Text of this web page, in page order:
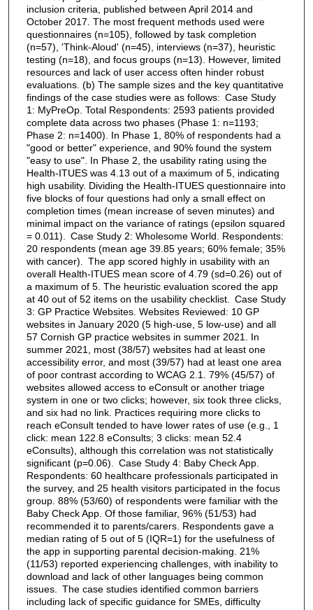
inclusion criteria, published between April 2014 and
October 2017. The most frequent methods used were
questionnaires (n=105), followed by task completion
(n=57), 'Think-Aloud' (n=45), interviews (n=37), heuristic
testing (n=18), and focus groups (n=13). However, limited
resources and lack of user access often hinder robust
evaluations. (b) The sample sizes and the key quantitative
findings of the case studies were as follows: Case Study
1: MyPreOp. Total Respondents: 2593 patients provided
complete data across two phases (Phase 1: n=1193;
Phase 2: n=1400). In Phase 1, 80% of respondents had a
"good or better" experience, and 90% found the system
"easy to use". In Phase 2, the usability rating using the
Health-ITUES was 4.13 out of a maximum of 5, indicating
high usability. Dividing the Health-ITUES questionnaire into
five blocks of four questions had only a small effect on
completion times (mean increase of seven minutes) and
minimal impact on the variance of ratings (epsilon squared
= 0.011). Case Study 2: Wholesome World. Respondents:
20 respondents (mean age 39.85 years; 60% female; 35%
with cancer). The app scored highly in usability with an
overall Health-ITUES mean score of 4.79 (sd=0.26) out of
a maximum of 5. The heuristic evaluation scored the app
at 40 out of 52 items on the usability checklist. Case Study
3: GP Practice Websites. Websites Reviewed: 10 GP
websites in January 2020 (5 high-use, 5 low-use) and all
57 Cornish GP practice websites in summer 2021. In
summer 2021, most (38/57) websites had at least one
accessibility error, and most (39/57) had at least one area
of poor contrast according to WCAG 2.1. 79% (45/57) of
websites allowed access to eConsult or another triage
system in one or two clicks; however, six took three clicks,
and six had no link. Practices requiring more clicks to
reach eConsult tended to have lower rates of use (e.g., 1
click: mean 122.8 eConsults; 3 clicks: mean 52.4
eConsults), although this correlation was not statistically
significant (p=0.06). Case Study 4: Baby Check App.
Respondents: 60 healthcare professionals participated in
the survey, and 25 health visitors participated in the focus
group. 88% (53/60) of respondents were familiar with the
Baby Check App. Of those familiar, 96% (51/53) had
recommended it to parents/carers. Respondents gave a
median rating of 5 out of 5 (IQR=1) for the usefulness of
the app in supporting parental decision-making. 21%
(11/53) reported experiencing challenges, with inability to
download and lack of other languages being common
issues. The case studies identified common barriers
including lack of specific guidance for SMEs, difficulty